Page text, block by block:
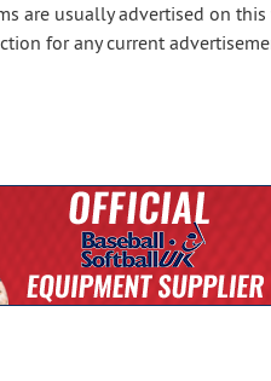
are usually advertised on
for any current